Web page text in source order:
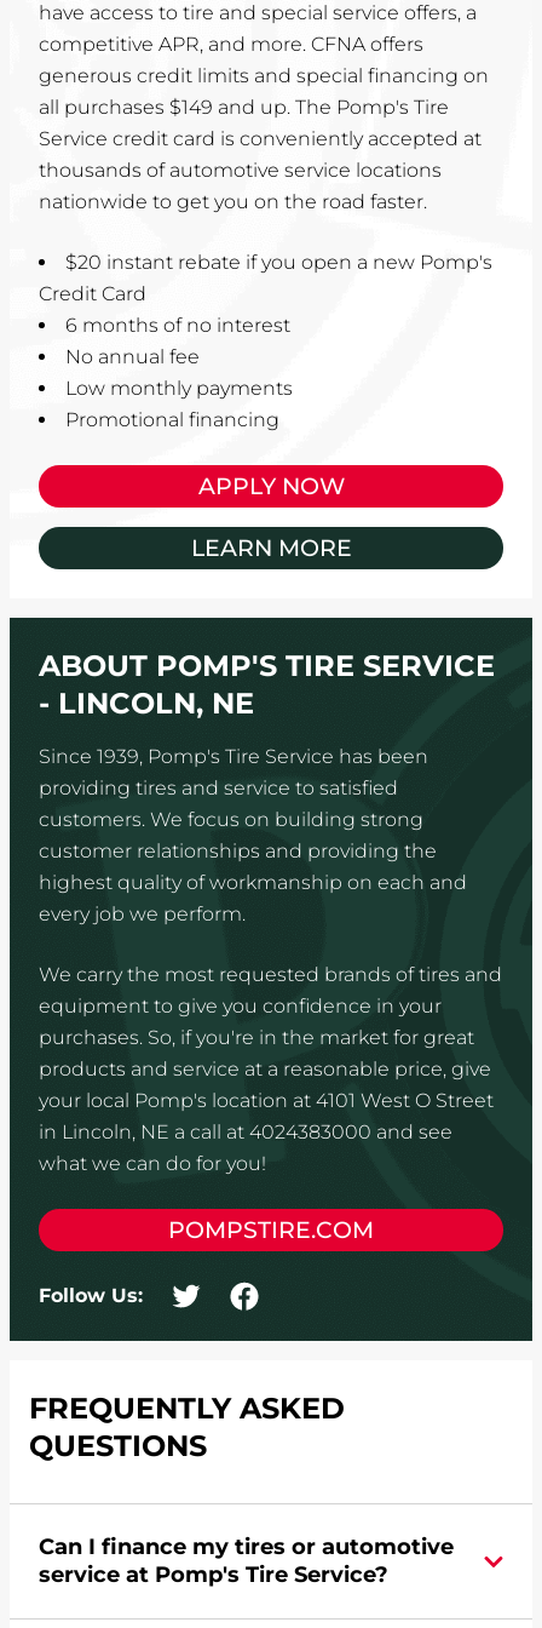
have access to tire and special service offers, a
competitive APR, and more. CFNA offers
generous credit limits and special financing on
all purchases $149 and up. The Pomp's Tire
Service credit card is conveniently accepted at
thousands of automotive service locations
nationwide to get you on the road faster.
$20 instant rebate if you open a new Pomp's
Credit Card
6 months of no interest
No annual fee
Low monthly payments
Promotional financing
APPLY NOW
LEARN MORE
ABOUT POMP'S TIRE SERVICE
- LINCOLN, NE
Since 1939, Pomp's Tire Service has been
providing tires and service to satisfied
customers. We focus on building strong
customer relationships and providing the
highest quality of workmanship on each and
every job we perform.
We carry the most requested brands of tires and
equipment to give you confidence in your
purchases. So, if you're in the market for great
products and service at a reasonable price, give
your local Pomp's location at 4101 West O Street
in Lincoln, NE a call at 4024383000 and see
what we can do for you!
POMPSTIRE.COM
Follow Us:
FREQUENTLY ASKED
QUESTIONS
Can I finance my tires or automotive
service at Pomp's Tire Service?